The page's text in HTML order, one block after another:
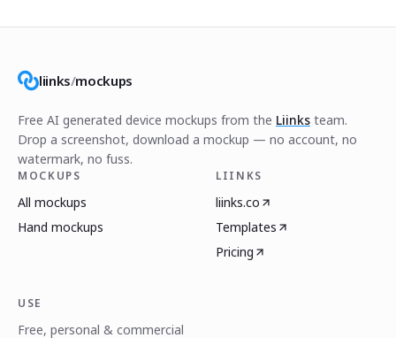
liinks/mockups
Free AI generated device mockups from the Liinks team.
Drop a screenshot, download a mockup — no account, no
watermark, no fuss.
MOCKUPS
All mockups
Hand mockups
LIINKS
liinks.co
Templates
Pricing
USE
Free, personal & commercial